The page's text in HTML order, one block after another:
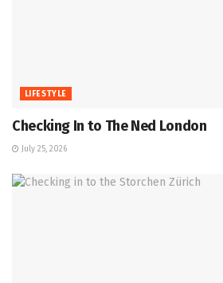
LIFESTYLE
Checking In to The Ned London
July 25, 2026